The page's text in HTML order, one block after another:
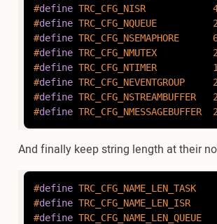
#define TRC_CFG_NISR
#define TRC_CFG_NQUEUE          2
#define TRC_CFG_NSEMAPHORE
#define TRC_CFG_NMUTEX          2
#define TRC_CFG_NTIMER          1
#define TRC_CFG_NEVENTGROUP     2
#define TRC_CFG_NSTREAMBUFFER   2
#define TRC_CFG_NMESSAGEBUFFER  2
And finally keep string length at their
#define
#define
#define